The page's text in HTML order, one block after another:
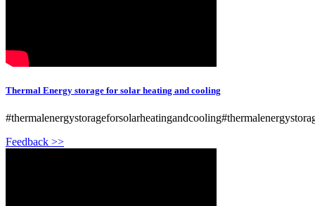
Thermal Energy storage for solar heating and cooling
Feedback >>